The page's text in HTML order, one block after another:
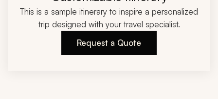
This is a sample itinerary to inspire a personalized
trip designed with your travel specialist.
Request a Quote